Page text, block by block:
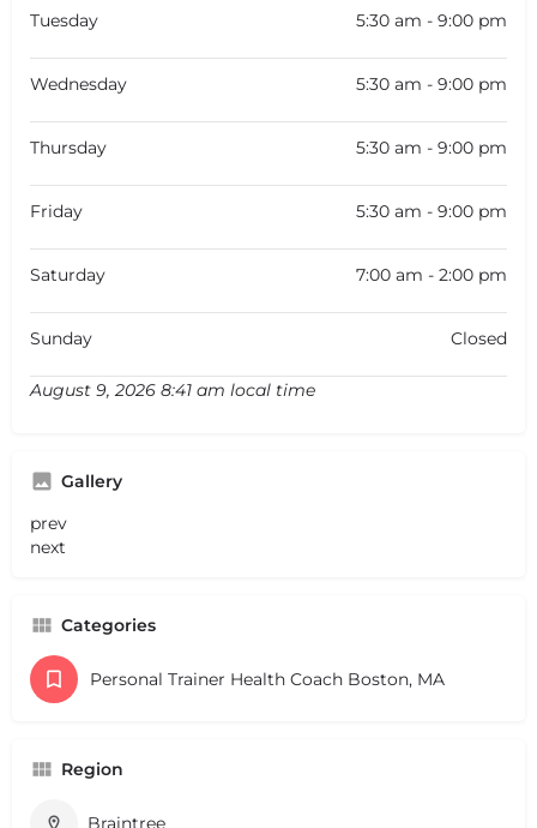
Tuesday 5:30 am - 9:00 pm
Wednesday 5:30 am - 9:00 pm
Thursday 5:30 am - 9:00 pm
Friday 5:30 am - 9:00 pm
Saturday 7:00 am - 2:00 pm
Sunday Closed
August 9, 2026 8:41 am local time
Gallery
prev
next
Categories
Personal Trainer Health Coach Boston, MA
Region
Braintree